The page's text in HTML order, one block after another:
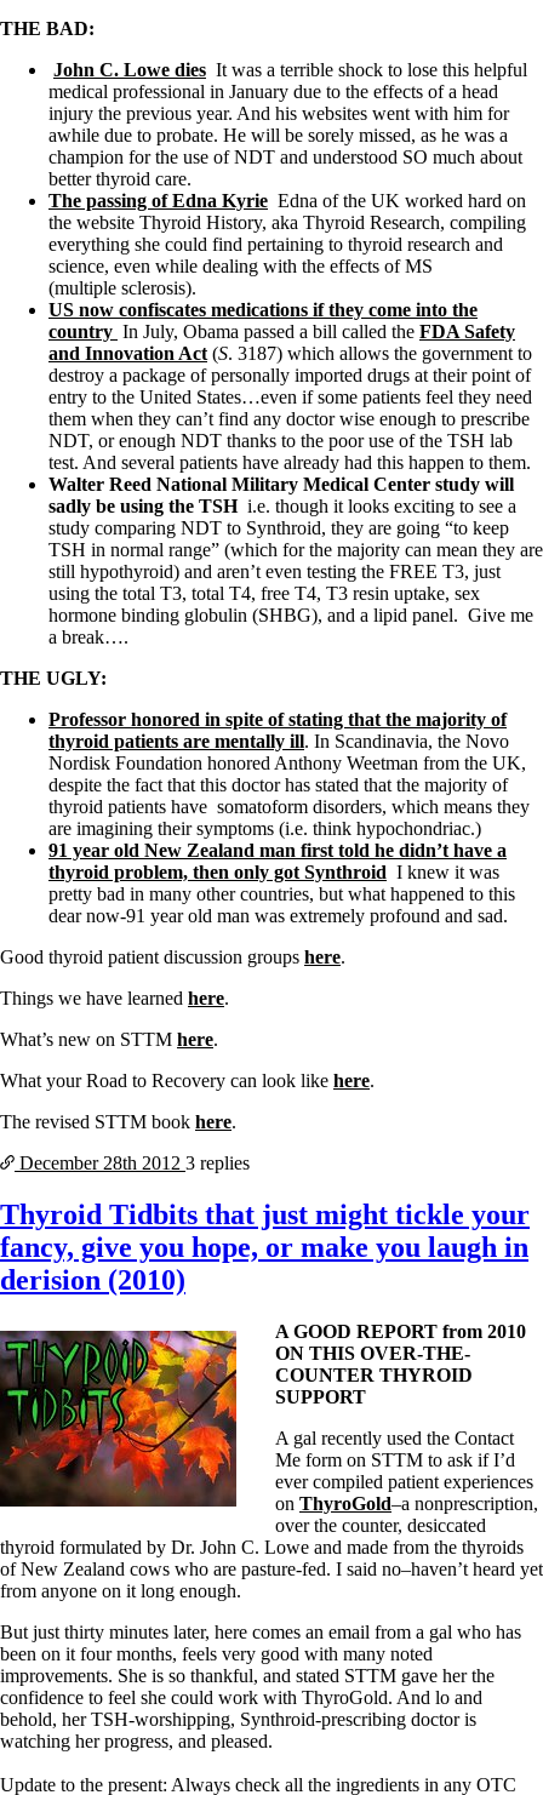
THE BAD:
John C. Lowe dies It was a terrible shock to lose this helpful
medical professional in January due to the effects of a head
injury the previous year. And his websites went with him for
awhile due to probate. He will be sorely missed, as he was a
champion for the use of NDT and understood SO much about
better thyroid care.
The passing of Edna Kyrie Edna of the UK worked hard on
the website Thyroid History, aka Thyroid Research, compiling
everything she could find pertaining to thyroid research and
science, even while dealing with the effects of MS
(multiple sclerosis).
US now confiscates medications if they come into the
country In July, Obama passed a bill called the FDA Safety
and Innovation Act (S. 3187) which allows the government to
destroy a package of personally imported drugs at their point of
entry to the United States…even if some patients feel they need
them when they can’t find any doctor wise enough to prescribe
NDT, or enough NDT thanks to the poor use of the TSH lab
test. And several patients have already had this happen to them.
Walter Reed National Military Medical Center study will
sadly be using the TSH i.e. though it looks exciting to see a
study comparing NDT to Synthroid, they are going “to keep
TSH in normal range” (which for the majority can mean they are
still hypothyroid) and aren’t even testing the FREE T3, just
using the total T3, total T4, free T4, T3 resin uptake, sex
hormone binding globulin (SHBG), and a lipid panel. Give me
a break….
THE UGLY:
Professor honored in spite of stating that the majority of
thyroid patients are mentally ill. In Scandinavia, the Novo
Nordisk Foundation honored Anthony Weetman from the UK,
despite the fact that this doctor has stated that the majority of
thyroid patients have somatoform disorders, which means they
are imagining their symptoms (i.e. think hypochondriac.)
91 year old New Zealand man first told he didn’t have a
thyroid problem, then only got Synthroid I knew it was
pretty bad in many other countries, but what happened to this
dear now-91 year old man was extremely profound and sad.
Good thyroid patient discussion groups here.
Things we have learned here.
What’s new on STTM here.
What your Road to Recovery can look like here.
The revised STTM book here.
December 28th 2012 3 replies
Thyroid Tidbits that just might tickle your
fancy, give you hope, or make you laugh in
derision (2010)
A GOOD REPORT from 2010
ON THIS OVER-THE-
COUNTER THYROID
SUPPORT
A gal recently used the Contact
Me form on STTM to ask if I’d
ever compiled patient experiences
on ThyroGold–a nonprescription,
over the counter, desiccated
thyroid formulated by Dr. John C. Lowe and made from the thyroids
of New Zealand cows who are pasture-fed. I said no–haven’t heard yet
from anyone on it long enough.
But just thirty minutes later, here comes an email from a gal who has
been on it four months, feels very good with many noted
improvements. She is so thankful, and stated STTM gave her the
confidence to feel she could work with ThyroGold. And lo and
behold, her TSH-worshipping, Synthroid-prescribing doctor is
watching her progress, and pleased.
Update to the present: Always check all the ingredients in any OTC